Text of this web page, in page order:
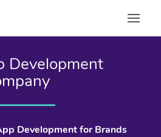
Development
Development for Brands